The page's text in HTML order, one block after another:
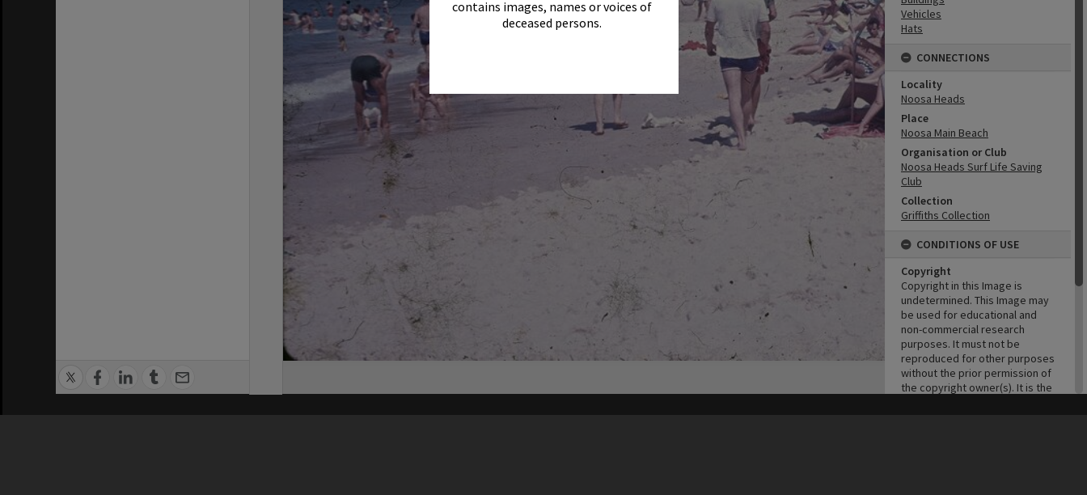
contains images, names or voices of
deceased persons.
Vehicles
Hats
CONNECTIONS
Locality
Noosa Heads
Place
Noosa Main Beach
Organisation or Club
Noosa Heads Surf Life Saving
Club
Collection
Griffiths Collection
CONDITIONS OF USE
Copyright
Copyright in this Image is
undetermined. This Image may
be used for educational and
non-commercial research
purposes. It must not be
reproduced for other purposes
without the prior permission of
the copyright owner(s). It is the